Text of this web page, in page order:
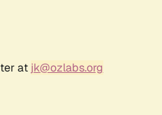
at jk@ozlabs.org